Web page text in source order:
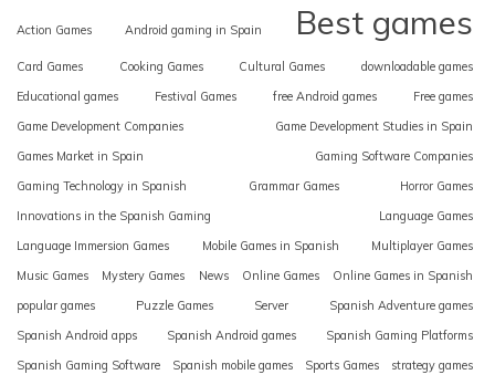
Action Games Android gaming in Spain Best games
Card Games Cooking Games Cultural Games
downloadable games
Educational games
Festival Games free Android games
Free games
Game Development Companies
Game Development Studies in Spain
Games Market in Spain
Gaming Software Companies
Gaming Technology in Spanish
Grammar Games
Horror Games
Innovations in the Spanish Gaming
Language Games
Language Immersion Games
Mobile Games in Spanish
Multiplayer Games
Music Games
Mystery Games News Online Games
Online Games in Spanish
popular games
Puzzle Games Server
Spanish Adventure games
Spanish Android apps
Spanish Android games
Spanish Gaming Platforms
Spanish Gaming Software
Spanish mobile games Sports Games
strategy games